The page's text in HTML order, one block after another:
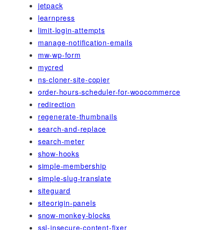
jetpack
learnpress
limit-login-attempts
manage-notification-emails
mw-wp-form
mycred
ns-cloner-site-copier
order-hours-scheduler-for-woocommerce
redirection
regenerate-thumbnails
search-and-replace
search-meter
show-hooks
simple-membership
simple-slug-translate
siteguard
siteorigin-panels
snow-monkey-blocks
ssl-insecure-content-fixer